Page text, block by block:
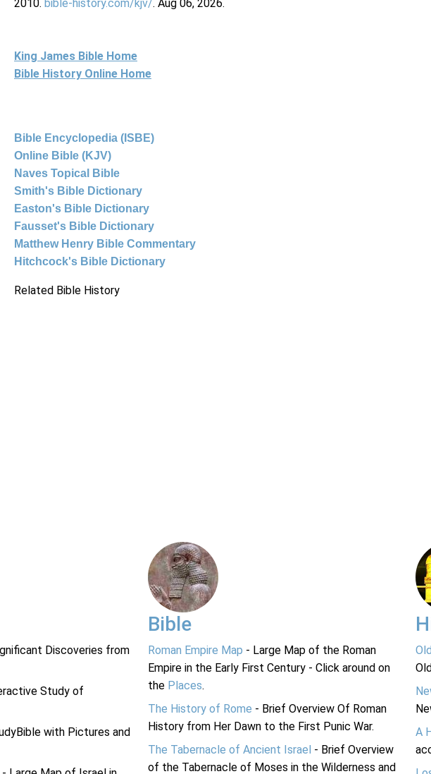
2010. bible-history.com/kjv/. Aug 06, 2026.
King James Bible Home
Bible History Online Home
Bible Encyclopedia (ISBE)
Online Bible (KJV)
Naves Topical Bible
Smith's Bible Dictionary
Easton's Bible Dictionary
Fausset's Bible Dictionary
Matthew Henry Bible Commentary
Hitchcock's Bible Dictionary
Related Bible History
Discoveries from
Study of
with Pictures and
Bible
Roman Empire Map - Large Map of the Roman
Empire in the Early First Century - Click around on
the Places.
The History of Rome - Brief Overview Of Roman
History from Her Dawn to the First Punic War.
The Tabernacle of Ancient Israel - Brief Overview
of the Tabernacle of Moses in the Wilderness and
A